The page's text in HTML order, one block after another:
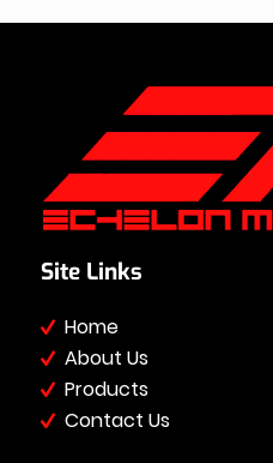
Site Links
Home
About Us
Products
Contact Us